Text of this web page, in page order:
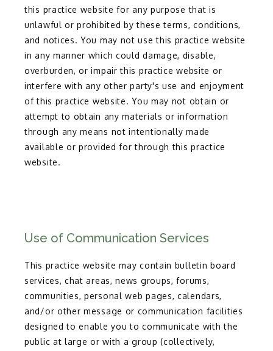
this practice website for any purpose that is
unlawful or prohibited by these terms, conditions,
and notices. You may not use this practice website
in any manner which could damage, disable,
overburden, or impair this practice website or
interfere with any other party's use and enjoyment
of this practice website. You may not obtain or
attempt to obtain any materials or information
through any means not intentionally made
available or provided for through this practice
website.
Use of Communication Services
This practice website may contain bulletin board
services, chat areas, news groups, forums,
communities, personal web pages, calendars,
and/or other message or communication facilities
designed to enable you to communicate with the
public at large or with a group (collectively,